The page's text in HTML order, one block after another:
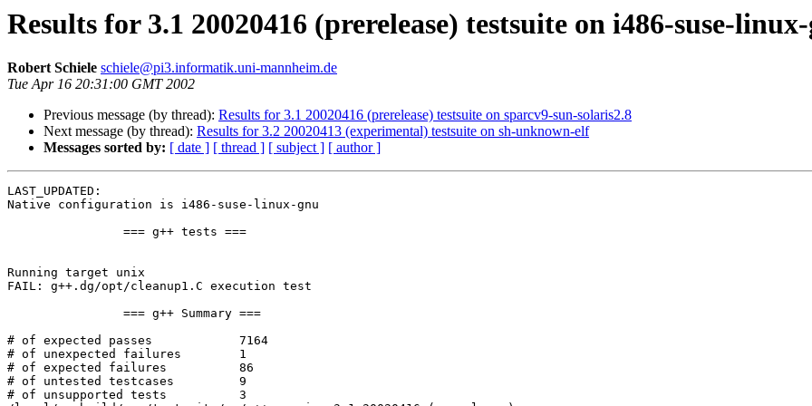
Results for 3.1 20020416 (prerelease) testsuite on i486-suse-
Robert Schiele schiele@pi3.informatik.uni-mannheim.de
Tue Apr 16 20:31:00 GMT 2002
Previous message (by thread): Results for 3.1 20020416 (prerelease) testsuite on sparcv9-sun-solaris2.8
Next message (by thread): Results for 3.2 20020413 (experimental) testsuite on sh-unknown-elf
Messages sorted by: [ date ] [ thread ] [ subject ] [ author ]
LAST_UPDATED:
Native configuration is i486-suse-linux-gnu
Running target unix
FAIL: g++.dg/opt/cleanup1.C execution test
# of expected passes		7164
# of unexpected failures	1
# of expected failures		86
# of untested testcases		9
# of unsupported tests		3